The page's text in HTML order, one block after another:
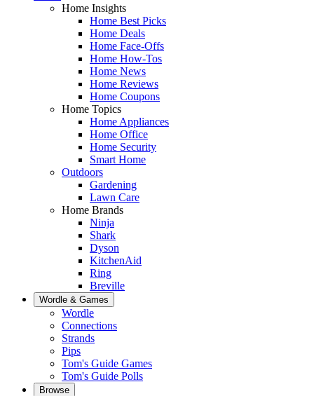
Home Insights
Home Best Picks
Home Deals
Home Face-Offs
Home How-Tos
Home News
Home Reviews
Home Coupons
Home Topics
Home Appliances
Home Office
Home Security
Smart Home
Outdoors
Gardening
Lawn Care
Home Brands
Ninja
Shark
Dyson
KitchenAid
Ring
Breville
Wordle & Games
Wordle
Connections
Strands
Pips
Tom's Guide Games
Tom's Guide Polls
Browse